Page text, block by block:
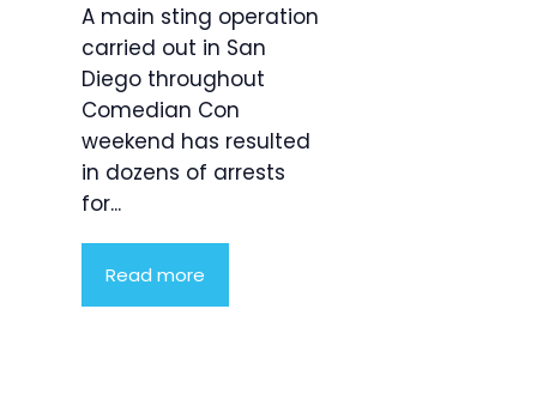
A main sting operation
carried out in San
Diego throughout
Comedian Con
weekend has resulted
in dozens of arrests
for...
Read more